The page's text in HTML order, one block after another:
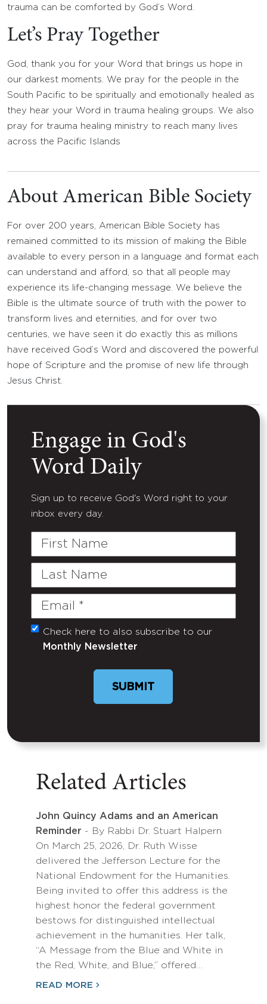
trauma can be comforted by God’s Word.
Let’s Pray Together
God, thank you for your Word that brings us hope in
our darkest moments. We pray for the people in the
South Pacific to be spiritually and emotionally healed as
they hear your Word in trauma healing groups. We also
pray for trauma healing ministry to reach many lives
across the Pacific Islands
About American Bible Society
For over 200 years, American Bible Society has
remained committed to its mission of making the Bible
available to every person in a language and format each
can understand and afford, so that all people may
experience its life-changing message. We believe the
Bible is the ultimate source of truth with the power to
transform lives and eternities, and for over two
centuries, we have seen it do exactly this as millions
have received God’s Word and discovered the powerful
hope of Scripture and the promise of new life through
Jesus Christ.
Engage in God's
Word Daily
Sign up to receive God's Word right to your
inbox every day.
First
Last
Email
(Required)
Untitled
Check here to also subscribe to our
Monthly Newsletter
SUBMIT
Related Articles
John Quincy Adams and an American
Reminder - By Rabbi Dr. Stuart Halpern
On March 25, 2026, Dr. Ruth Wisse
delivered the Jefferson Lecture for the
National Endowment for the Humanities.
Being invited to offer this address is the
highest honor the federal government
bestows for distinguished intellectual
achievement in the humanities. Her talk,
“A Message from the Blue and White in
the Red, White, and Blue,” offered…
READ MORE